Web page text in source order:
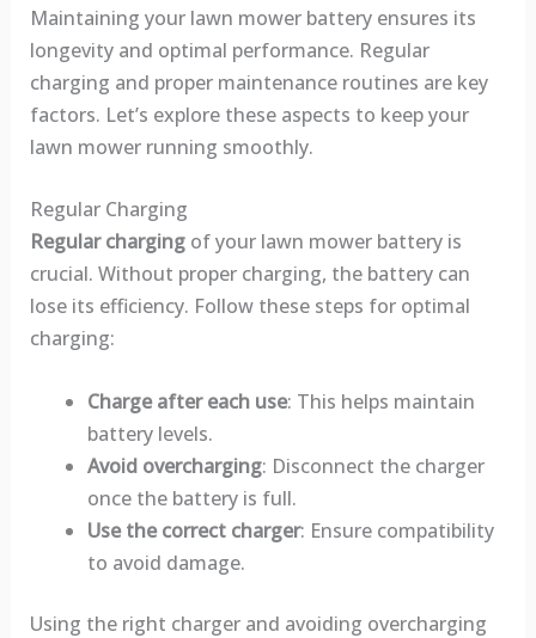
Maintaining your lawn mower battery ensures its
longevity and optimal performance. Regular
charging and proper maintenance routines are key
factors. Let’s explore these aspects to keep your
lawn mower running smoothly.
Regular Charging
Regular chargingof your lawn mower battery is
crucial. Without proper charging, the battery can
lose its efficiency. Follow these steps for optimal
charging:
Charge after each use: This helps maintain
battery levels.
Avoid overcharging: Disconnect the charger
once the battery is full.
Use the correct charger: Ensure compatibility
to avoid damage.
Using the right charger and avoiding overcharging